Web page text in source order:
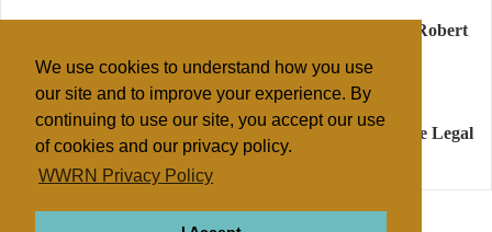
We use cookies to understand how you use
our site and to improve your experience. By
continuing to use our site, you accept our use
of cookies and our privacy policy.
WWRN Privacy Policy
Crystal Cathedral vows to continue without Robert
7 Pat Robertson Says Marijuana Use Should be Legal
Jesse McKinley, The New York Times
↢ Previous Page 2 of 3 Next ↣